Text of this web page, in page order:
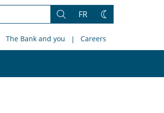
Search
FR
Change
The Bank and you Careers